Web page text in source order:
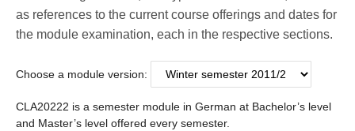
as references to the current course offerings and dates for
the module examination, each in the respective sections.
Choose a module version:
CLA20222 is a semester module in German at Bachelor’s level
and Master’s level offered every semester.